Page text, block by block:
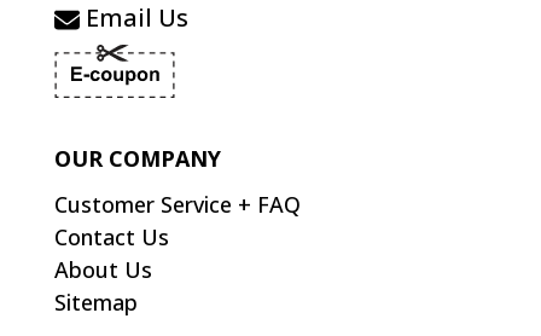
Email Us
OUR COMPANY
Customer Service + FAQ
Contact Us
About Us
Sitemap